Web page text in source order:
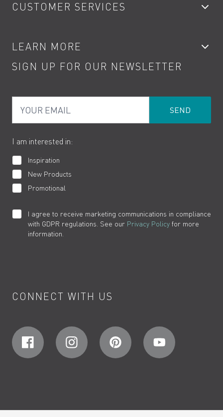
Showers
Kitchen Taps
Water Saving
Product Returns
CUSTOMER SERVICES
Contact
Terms
Cookies
LEARN MORE
Product Care
How to Videos
SIGN UP FOR OUR NEWSLETTER
I am interested in:
Inspiration
New Products
Promotional
I agree to receive marketing communications in compliance
with GDPR regulations. See our Privacy Policy for more
information.
CONNECT WITH US